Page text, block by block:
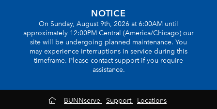
NOTICE
On Sunday, August 9th, 2026 at 6:00AM until
approximately 12:00PM Central (America/Chicago) our
site will be undergoing planned maintenance. You
may experience interruptions in service during this
timeframe. Please contact support if you require
assistance.
BUNNserve Support
Locations